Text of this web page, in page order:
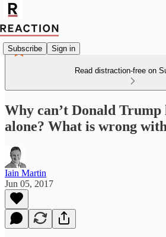
Subscribe Sign in
Read distraction-free on
Why can’t Donald Trump
alone? What is wrong
Iain Martin
Jun 05, 2017